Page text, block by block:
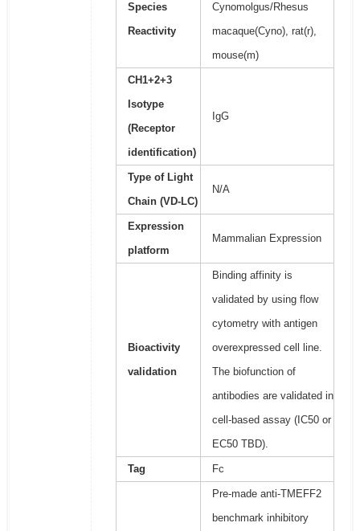
Species
Reactivity
Cynomolgus/Rhesus
macaque(Cyno), rat(r),
mouse(m)
CH1+2+3
Isotype
(Receptor
identification)
IgG
Type of Light
Chain (VD-LC)
N/A
Expression
platform
Mammalian Expression
Bioactivity
validation
Binding affinity is
validated by using flow
cytometry with antigen
overexpressed cell line.
The biofunction of
antibodies are validated in
cell-based assay (IC50 or
EC50 TBD).
Tag Fc
Pre-made anti-TMEFF2
benchmark inhibitory